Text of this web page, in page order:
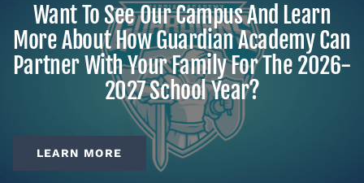
Want To See Our Campus And Learn
More About How Guardian Academy Can
Partner With Your Family For The 2026-
2027 School Year?
LEARN MORE